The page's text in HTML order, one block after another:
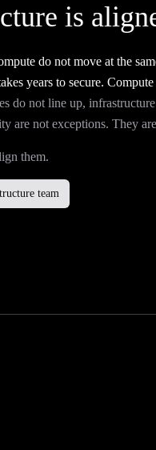
is
do not move at the
years to secure.
do not line up,
are not exceptions. They
them.
team